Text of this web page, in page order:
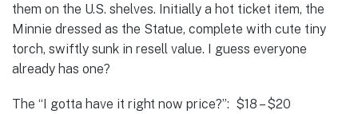
them on the U.S. shelves. Initially a hot ticket item, the
Minnie dressed as the Statue, complete with cute tiny
torch, swiftly sunk in resell value. I guess everyone
already has one?
The “I gotta have it right now price?”: $18 – $20